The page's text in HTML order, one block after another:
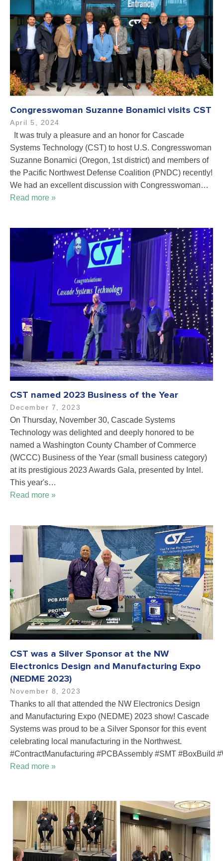
Congresswoman Suzanne Bonamici visits CST
April 5, 2024
It was truly a pleasure and an honor for Cascade
Systems Technology (CST) to host U.S. Congresswoman
Suzanne Bonamici (Oregon, 1st district) and members of
the Pacific Northwest Defense Coalition (PNDC) recently!
We had an excellent discussion with Congresswoman…
Read more »
CST named 2023 Business of the Year
December 7, 2023
On Thursday, November 30, Cascade Systems
Technology was delighted and deeply honored to be
named a Washington County Chamber of Commerce
(WCCC) Business of the Year (small business category)
at its prestigious 2023 Awards Gala, presented by Intel.
This year's…
Read more »
CST was a Silver Sponsor at the NW
Electronics Design and Manufacturing Expo
(NEDME 2023)
November 8, 2023
Thanks to all that attended the NW Electronics Design
and Manufacturing Expo (NEDME) 2023 show! Cascade
Systems was proud to be a Silver Sponsor for this event
celebrating local manufacturing in the Northwest.
#ContractManufacturing #PCBAssembly #SMT #BoxBuild
Read more »